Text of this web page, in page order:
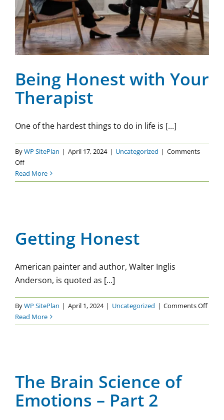
Uncategorized
Being Honest with Your
Therapist
One of the hardest things to do in life is [...]
ByWP SitePlan | April 17, 2024 | Uncategorized | Comments
Offon
Being
Honest
Read More
Getting Honest
American painter and author, Walter Inglis
Anderson, is quoted as [...]
ByWP SitePlan | April 1, 2024 | Uncategorized | Comments Offon
Read More
Uncategorized
The Brain Science of
Emotions – Part 2